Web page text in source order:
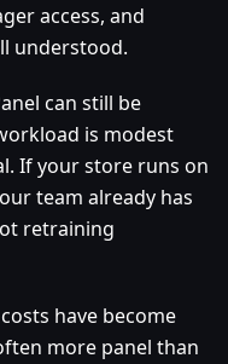
access, and
understood.
can still be
is modest
If your store runs on
team already has
retraining
have become
more panel than